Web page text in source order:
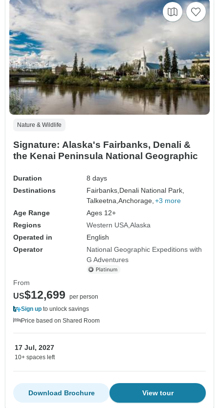
Nature & Wildlife
Signature: Alaska's Fairbanks, Denali &
the Kenai Peninsula National Geographic
Duration
8 days
Destinations
Fairbanks,Denali National Park,
Talkeetna,Anchorage, +3 more
Age Range
Ages 12+
Regions
Western USA Alaska
Operated in
English
Operator
National Geographic Expeditions with
G Adventures
From
US$12,699
per person
Sign up to unlock savings
Price based on Shared Room
17 Jul, 2027
10+ spaces left
View tour
Download Brochure